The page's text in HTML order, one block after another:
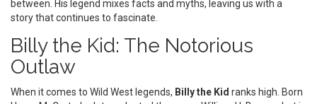
between. His legend mixes facts and myths, leaving us with a
story that continues to fascinate.
Billy the Kid: The Notorious
Outlaw
When it comes to Wild West legends, Billy the Kid ranks high. Born